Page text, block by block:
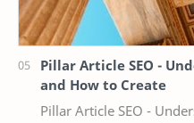
Pillar Article SEO -
and How to Create
Pillar Article SEO -